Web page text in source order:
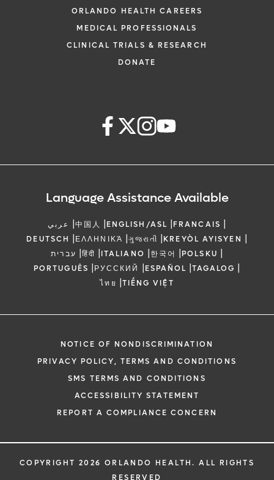
ORLANDO HEALTH CAREERS
MEDICAL PROFESSIONALS
CLINICAL TRIALS & RESEARCH
DONATE
Language Assistance Available
عربي |中国人 |ENGLISH/ASL |FRANCAIS |
DEUTSCH |ΕΛΛΗΝΙΚΆ |ગુજરાતી |KREYÒL AYISYEN |
עברית |हिंदी |ITALIANO |한국어 |POLSKU |
PORTUGUÊS |РУССКИЙ |ESPAÑOL |TAGALOG |
ไทย |TIẾNG VIỆT
NOTICE OF NONDISCRIMINATION
PRIVACY POLICY, TERMS AND CONDITIONS
SMS TERMS AND CONDITIONS
ACCESSIBILITY STATEMENT
REPORT A COMPLIANCE CONCERN
COPYRIGHT 2026 ORLANDO HEALTH. ALL RIGHTS
RESERVED